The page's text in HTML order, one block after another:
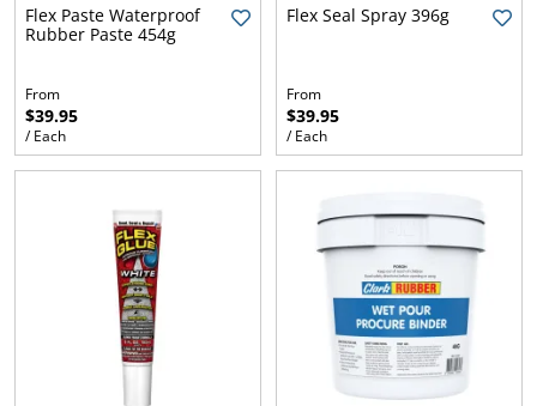
Flex Paste Waterproof
Rubber Paste 454g
From
$39.95
/ Each
Flex Seal Spray 396g
From
$39.95
/ Each